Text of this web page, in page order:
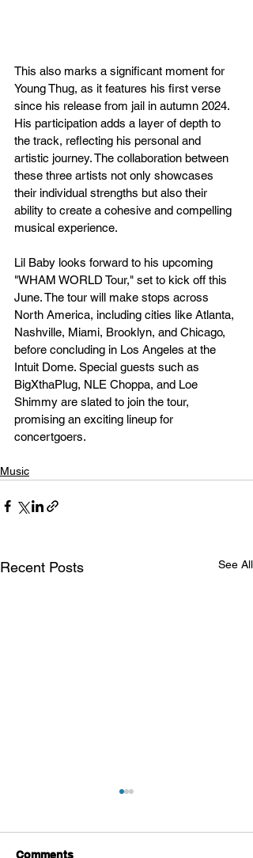
This also marks a significant moment for
Young Thug, as it features his first verse
since his release from jail in autumn 2024.
His participation adds a layer of depth to
the track, reflecting his personal and
artistic journey. The collaboration between
these three artists not only showcases
their individual strengths but also their
ability to create a cohesive and compelling
musical experience.
Lil Baby looks forward to his upcoming
"WHAM WORLD Tour," set to kick off this
June. The tour will make stops across
North America, including cities like Atlanta,
Nashville, Miami, Brooklyn, and Chicago,
before concluding in Los Angeles at the
Intuit Dome. Special guests such as
BigXthaPlug, NLE Choppa, and Loe
Shimmy are slated to join the tour,
promising an exciting lineup for
concertgoers.
Music
Recent Posts See All
Comments